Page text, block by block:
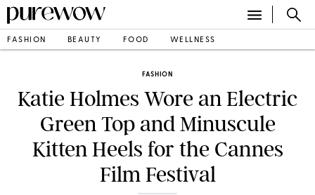
FASHION BEAUTY FOOD WELLNESS
FASHION
Katie Holmes Wore an Electric
Green Top and Minuscule
Kitten Heels for the Cannes
Film Festival